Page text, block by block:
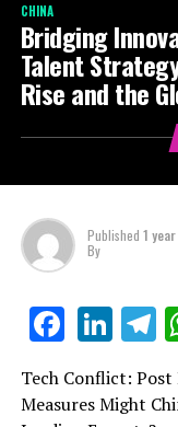
CHINA
Bridging
Talent
Rise and the
Published 1
By
Tech Conflict: Post
Measures Might